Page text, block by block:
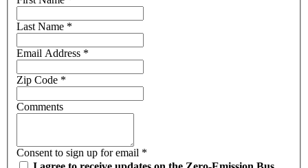
Last Name *
Email Address *
Zip Code *
Comments
Consent to sign up for email *